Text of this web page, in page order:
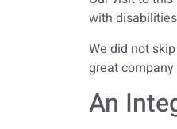
with
We did not
great
An